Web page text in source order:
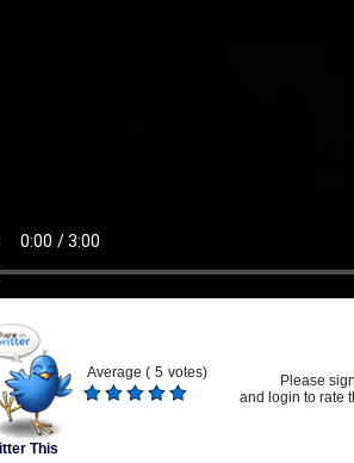
This
Average ( 5 votes)
Please
and login to rate